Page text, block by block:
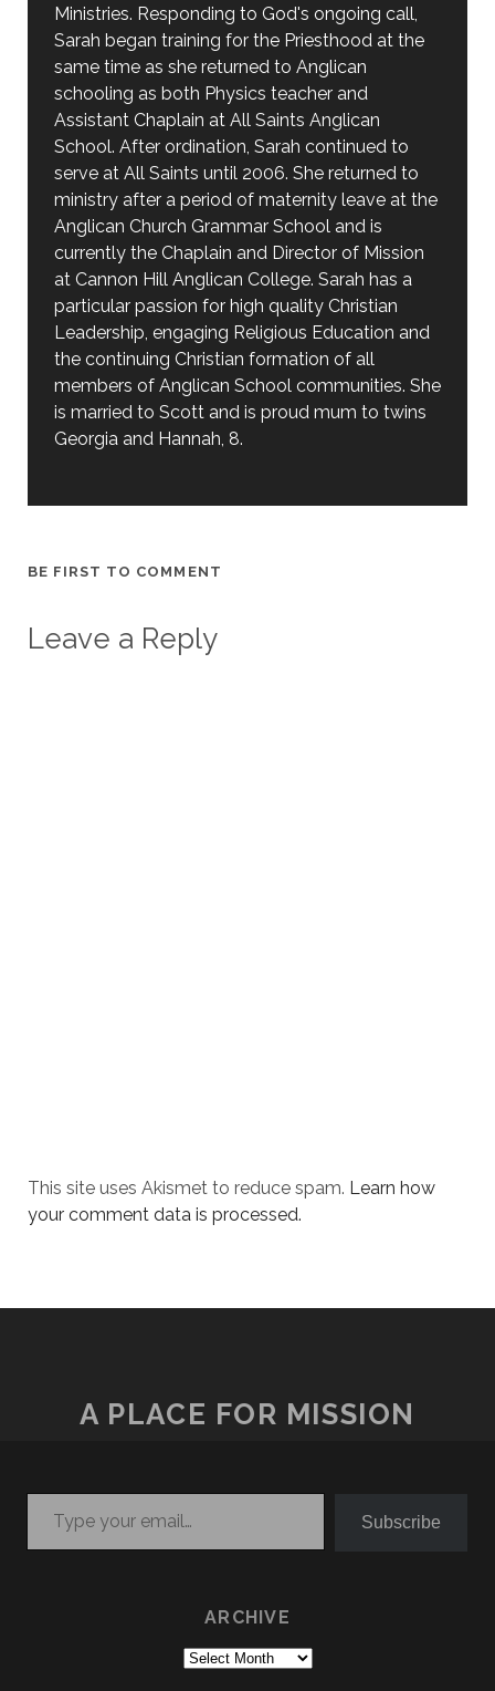
Ministries. Responding to God's ongoing call,
Sarah began training for the Priesthood at the
same time as she returned to Anglican
schooling as both Physics teacher and
Assistant Chaplain at All Saints Anglican
School. After ordination, Sarah continued to
serve at All Saints until 2006. She returned to
ministry after a period of maternity leave at the
Anglican Church Grammar School and is
currently the Chaplain and Director of Mission
at Cannon Hill Anglican College. Sarah has a
particular passion for high quality Christian
Leadership, engaging Religious Education and
the continuing Christian formation of all
members of Anglican School communities. She
is married to Scott and is proud mum to twins
Georgia and Hannah, 8.
BE FIRST TO COMMENT
Leave a Reply
This site uses Akismet to reduce spam. Learn how
your comment data is processed.
A PLACE FOR MISSION
Type your email…
Subscribe
ARCHIVE
Archive